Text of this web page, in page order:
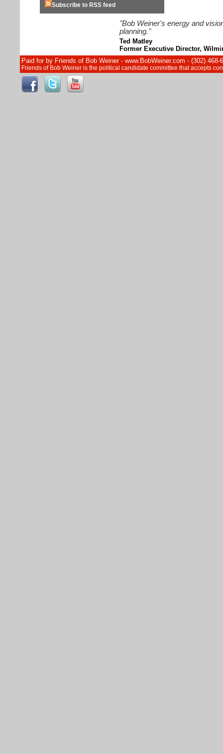
Subscribe to RSS feed
"Bob Weiner's energy and
planning."
Ted Matley
Former Executive Director,
Paid for by Friends of Bob Weiner - www.BobWeiner.com - (302)
Friends of Bob Weiner is the political candidate committee that accepts